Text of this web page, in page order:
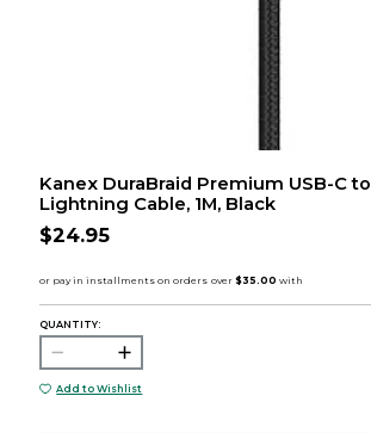
Kanex DuraBraid Premium USB-C to
Lightning Cable, 1M, Black
$24.95
QUANTITY:
Add to Wishlist